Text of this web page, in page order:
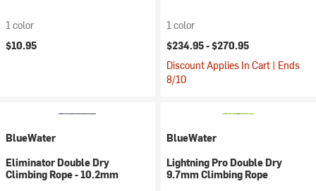
1 color
$10.95
1 color
$234.95 -$270.95
Discount Applies In Cart | Ends
8/10
BlueWater
Eliminator Double Dry
Climbing Rope - 10.2mm
BlueWater
Lightning Pro Double Dry
9.7mm Climbing Rope